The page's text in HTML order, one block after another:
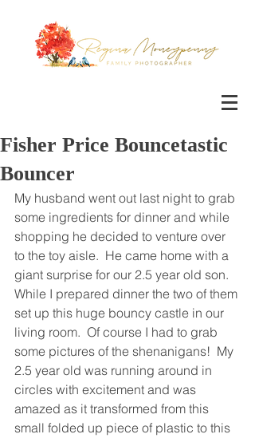
Fisher Price Bouncetastic
Bouncer
My husband went out last night to grab
some ingredients for dinner and while
shopping he decided to venture over
to the toy aisle.  He came home with a
giant surprise for our 2.5 year old son.
While I prepared dinner the two of them
set up this huge bouncy castle in our
living room.  Of course I had to grab
some pictures of the shenanigans!  My
2.5 year old was running around in
circles with excitement and was
amazed as it transformed from this
small folded up piece of plastic to this